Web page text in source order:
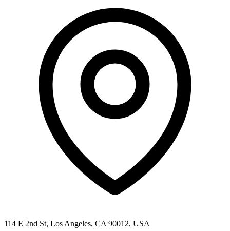
114 E 2nd St, Los Angeles, CA 90012, USA